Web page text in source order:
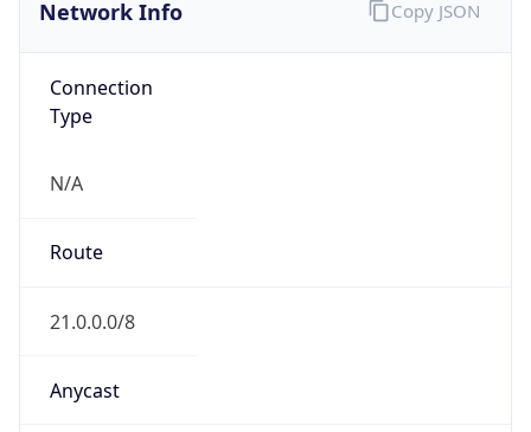
Network Info
Connection
Type
N/A
Route
21.0.0.0/8
Anycast
Copy JSON